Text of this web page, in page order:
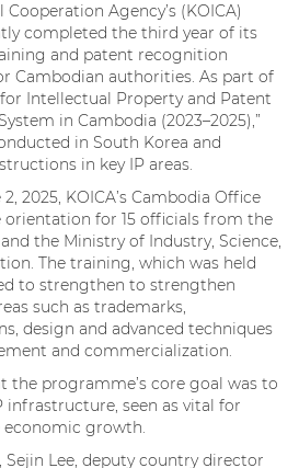
Agency’s (KOICA)
completed the third year of its
and patent recognition
Cambodian authorities. As part of
Intellectual Property and Patent
in Cambodia (2023–2025),”
in South Korea and
in key IP areas.
2025, KOICA’s Cambodia Office
orientation for 15 officials from the
the Ministry of Industry, Science,
The training, which was held
to strengthen to strengthen
such as trademarks,
design and advanced techniques
and commercialization.
the programme’s core goal was to
infrastructure, seen as vital for
growth.
Lee, deputy country director